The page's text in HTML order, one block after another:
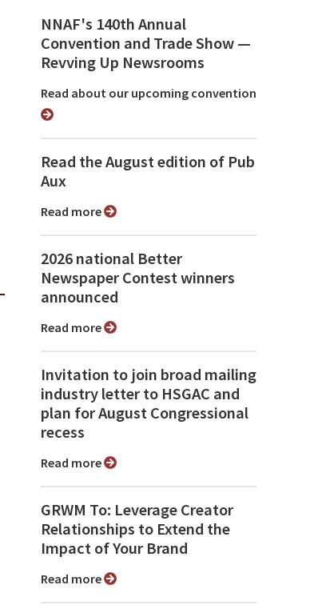
NNAF's 140th Annual
Convention and Trade Show ⁠—
Revving Up Newsrooms
Read about our upcoming convention
Read the August edition of Pub
Aux
Read more
2026 national Better
Newspaper Contest winners
announced
Read more
Invitation to join broad mailing
industry letter to HSGAC and
plan for August Congressional
recess
Read more
GRWM To: Leverage Creator
Relationships to Extend the
Impact of Your Brand
Read more